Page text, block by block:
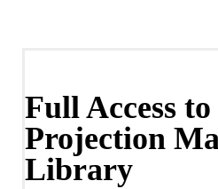
Full Access
Projection
Library